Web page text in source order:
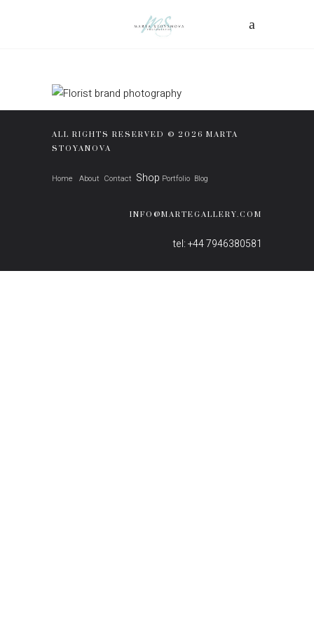
ALL RIGHTS RESERVED © 2026 MARTA
STOYANOVA
Home About Contact Shop Portfolio Blog
INFO@MARTEGALLERY.COM
tel: +44 7946380581